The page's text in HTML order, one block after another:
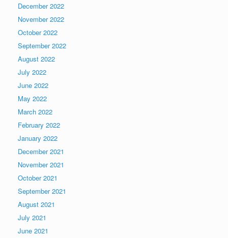
December 2022
November 2022
October 2022
September 2022
August 2022
July 2022
June 2022
May 2022
March 2022
February 2022
January 2022
December 2021
November 2021
October 2021
September 2021
August 2021
July 2021
June 2021